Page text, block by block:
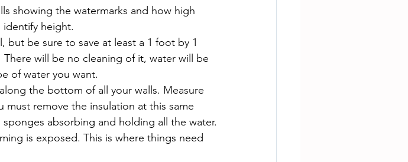
showing the watermarks and how high
identify height.
be sure to save at least a 1 foot by 1
will be no cleaning of it, water will be
of water you want.
the bottom of all your walls. Measure
remove the insulation at this same
absorbing and holding all the water.
is exposed. This is where things need